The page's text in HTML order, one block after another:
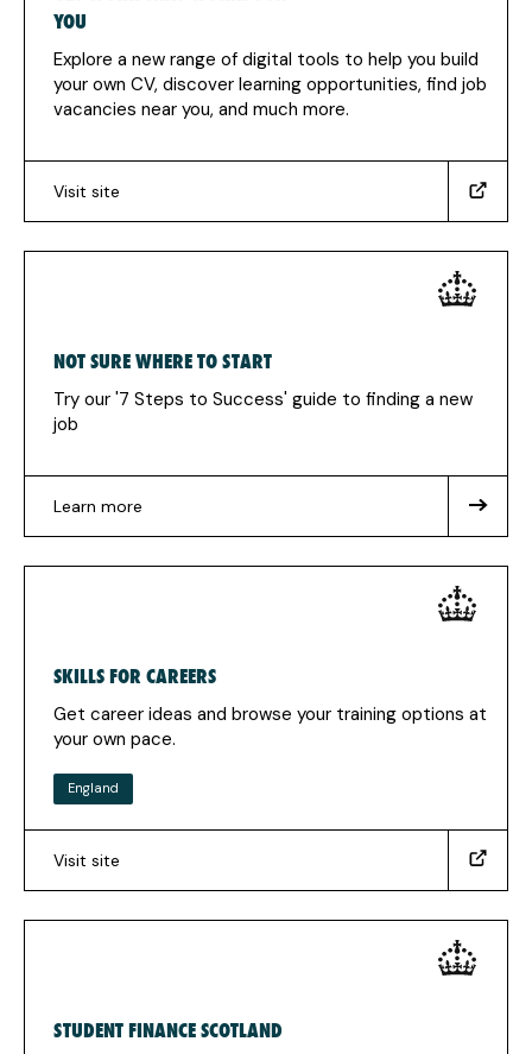
YOU
Explore a new range of digital tools to help you build
your own CV, discover learning opportunities, find job
vacancies near you, and much more.
Visit site
(https://www.jobs.service.gov.uk/?
utm_source=Jobhelp&utm_medium=Work+Hub+-
+Homepage&utm_campaign=Government+Services)
new
NOT SURE WHERE TO START
Try our '7 Steps to Success' guide to finding a new
job
Learn more
about
Not
sure
SKILLS FOR CAREERS
Get career ideas and browse your training options at
your own pace.
England
Visit site
(https://www.skillsforcareers.education.gov.uk/)
(Opens
in
STUDENT FINANCE SCOTLAND